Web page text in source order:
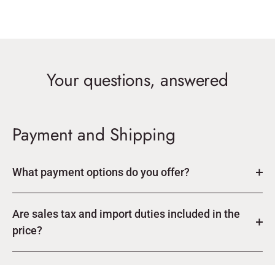
Your questions, answered
Payment and Shipping
What payment options do you offer?
Are sales tax and import duties included in the
price?